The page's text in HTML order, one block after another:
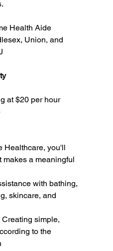
Health Aide
Union, and
at $20 per hour
Healthcare, you'll
makes a meaningful
with bathing,
skincare, and
Creating simple,
to the